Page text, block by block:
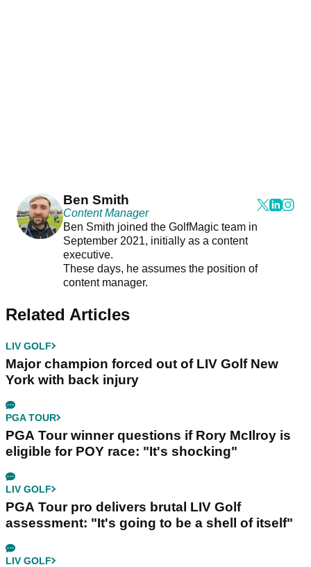
Ben Smith
Content Manager
Ben Smith joined the GolfMagic team in
September 2021, initially as a content
executive.
These days, he assumes the position of
content manager.
Related Articles
LIV GOLF
Major champion forced out of LIV Golf New
York with back injury
PGA TOUR
PGA Tour winner questions if Rory McIlroy is
eligible for POY race: "It's shocking"
LIV GOLF
PGA Tour pro delivers brutal LIV Golf
assessment: "It's going to be a shell of itself"
LIV GOLF